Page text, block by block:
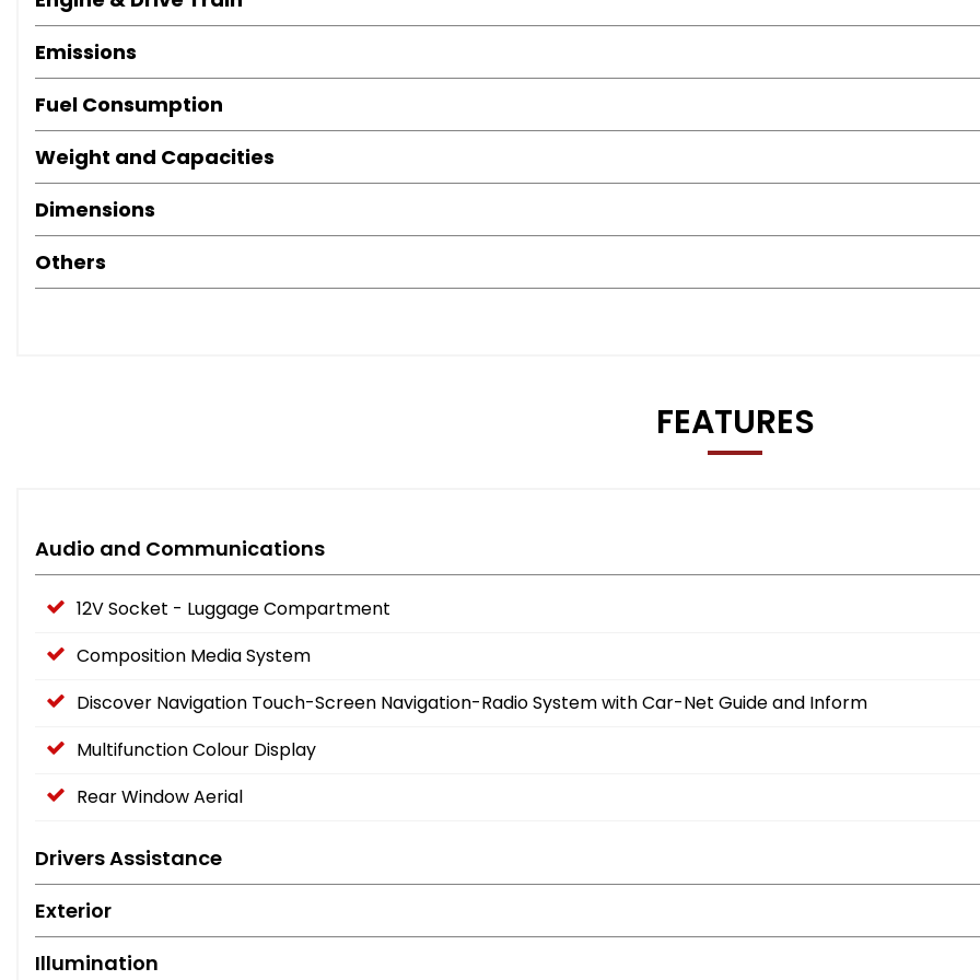
Important Information:
Road Tax/Features/Specification Information: Please contact our sales team directly for the latest road tax costs and
from online listings. 📞
Emissions
Fuel Consumption
Weight and Capacities
Dimensions
Others
FEATURES
Audio and Communications
12V Socket - Luggage Compartment
Composition Media System
Discover Navigation Touch-Screen Navigation-Radio System with Car-Net Guide and Inform
Multifunction Colour Display
Rear Window Aerial
Drivers Assistance
Exterior
Illumination